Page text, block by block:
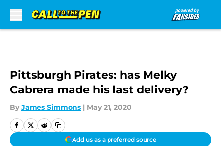
Pittsburgh Pirates: has Melky
Cabrera made his last delivery?
By James Simmons | May 21, 2020
Add us as a preferred source